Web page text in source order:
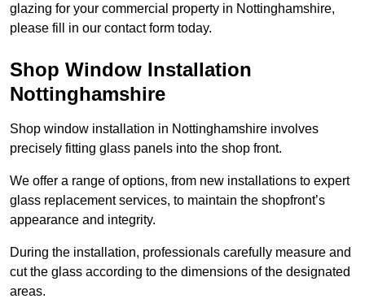
glazing for your commercial property in Nottinghamshire,
please fill in our contact form today.
Shop Window Installation
Nottinghamshire
Shop window installation in Nottinghamshire involves
precisely fitting glass panels into the shop front.
We offer a range of options, from new installations to expert
glass replacement services, to maintain the shopfront’s
appearance and integrity.
During the installation, professionals carefully measure and
cut the glass according to the dimensions of the designated
areas.